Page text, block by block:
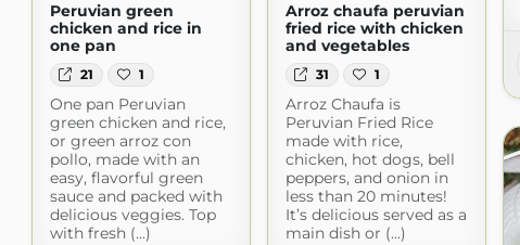
Peruvian green
chicken and rice in
one pan
21 1
One pan Peruvian
green chicken and rice,
or green arroz con
pollo, made with an
easy, flavorful green
sauce and packed with
delicious veggies. Top
with fresh (...)
Arroz chaufa peruvian
fried rice with chicken
and vegetables
31 1
Arroz Chaufa is
Peruvian Fried Rice
made with rice,
chicken, hot dogs, bell
peppers, and onion in
less than 20 minutes!
It’s delicious served as a
main dish or (...)